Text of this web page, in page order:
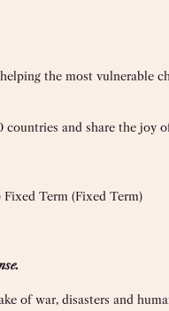
the most vulnerable
countries and share the joy
Term (Fixed Term)
of war, disasters and